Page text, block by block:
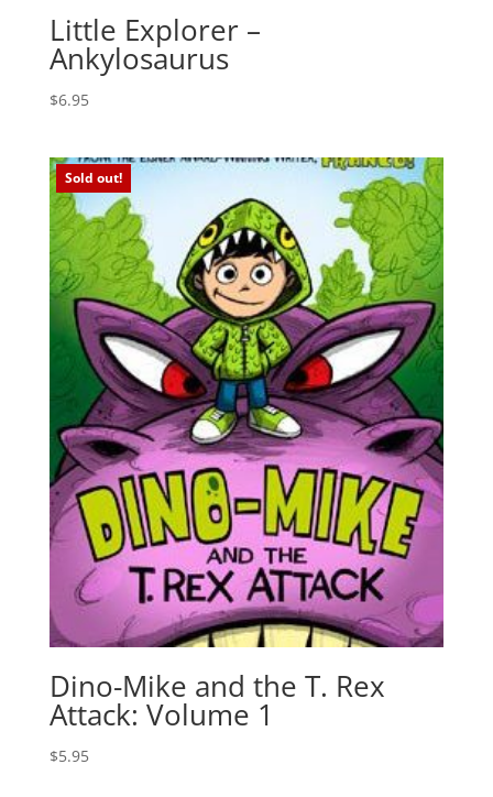
Little Explorer –
Ankylosaurus
$6.95
Sold out!
Dino-Mike and the T. Rex
Attack: Volume 1
$5.95